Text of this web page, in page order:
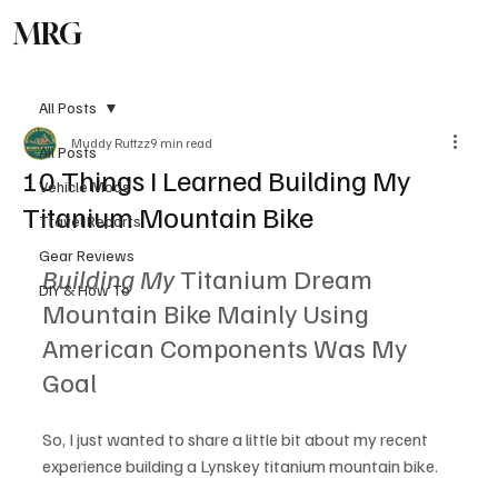
MRG
All Posts
Vehicle Mods
Travel Reports
Gear Reviews
DIY & How To
All Posts
10 Things I Learned Building My
Titanium Mountain Bike
Muddy Ruttzz9 min read
Building My Titanium Dream
Mountain Bike Mainly Using
American Components Was My
Goal
So, I just wanted to share a little bit about my recent
experience building a Lynskey titanium mountain bike.